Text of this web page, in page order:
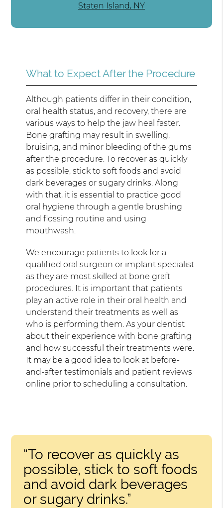
Staten Island, NY
What to Expect After the Procedure
Although patients differ in their condition,
oral health status, and recovery, there are
various ways to help the jaw heal faster.
Bone grafting may result in swelling,
bruising, and minor bleeding of the gums
after the procedure. To recover as quickly
as possible, stick to soft foods and avoid
dark beverages or sugary drinks. Along
with that, it is essential to practice good
oral hygiene through a gentle brushing
and flossing routine and using
mouthwash.
We encourage patients to look for a
qualified oral surgeon or implant specialist
as they are most skilled at bone graft
procedures. It is important that patients
play an active role in their oral health and
understand their treatments as well as
who is performing them. As your dentist
about their experience with bone grafting
and how successful their treatments were.
It may be a good idea to look at before-
and-after testimonials and patient reviews
online prior to scheduling a consultation.
“To recover as quickly as
possible, stick to soft foods
and avoid dark beverages
or sugary drinks.”